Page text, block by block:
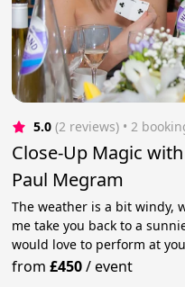
5.0 (2 reviews) • 2
Close-Up Magic
Paul Megram
The weather is a bit windy,
me take you back to a
would love to perform at
from£450/event